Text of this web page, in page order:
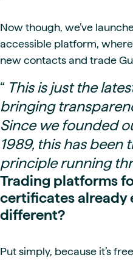
Now though, we’ve
accessible platform,
new contacts and trade
“ This is just the
bringing
Since we founded
1989, this has been
principle running
Trading platforms
certificates already
different?
Put simply, because it’s